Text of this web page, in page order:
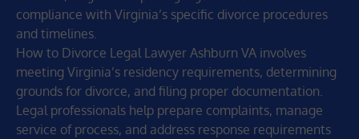
compliance with Virginia’s specific divorce procedures
and timelines.
How to Divorce Legal Lawyer Ashburn VA involves
meeting Virginia’s residency requirements, determining
grounds for divorce, and filing proper documentation.
Legal professionals help prepare complaints, manage
service of process, and address response requirements